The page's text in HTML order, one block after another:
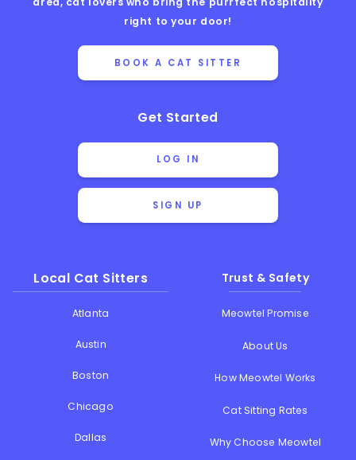
right to your door!
BOOK A CAT SITTER
Get Started
LOG IN
SIGN UP
Local Cat Sitters
Atlanta
Austin
Boston
Chicago
Dallas
Trust & Safety
Meowtel Promise
About Us
How Meowtel Works
Cat Sitting Rates
Why Choose Meowtel